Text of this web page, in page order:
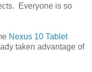
Everyone is so
Nexus 10 Tablet
taken advantage of